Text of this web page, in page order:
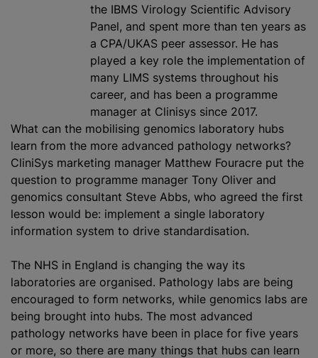
the IBMS Virology Scientific Advisory
Panel, and spent more than ten years as
a CPA/UKAS peer assessor. He has
played a key role the implementation of
many LIMS systems throughout his
career, and has been a programme
manager at Clinisys since 2017.
What can the mobilising genomics laboratory hubs
learn from the more advanced pathology networks?
CliniSys marketing manager Matthew Fouracre put the
question to programme manager Tony Oliver and
genomics consultant Steve Abbs, who agreed the first
lesson would be: implement a single laboratory
information system to drive standardisation.
The NHS in England is changing the way its
laboratories are organised. Pathology labs are being
encouraged to form networks, while genomics labs are
being brought into hubs. The most advanced
pathology networks have been in place for five years
or more, so there are many things that hubs can learn